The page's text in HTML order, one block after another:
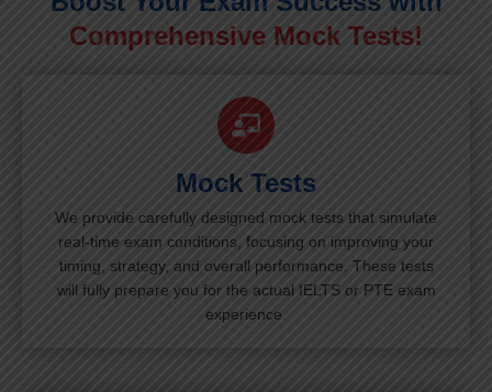
Comprehensive Mock Tests!
Mock Tests
We provide carefully designed mock tests that simulate
real-time exam conditions, focusing on improving your
timing, strategy, and overall performance. These tests
will fully prepare you for the actual IELTS or PTE exam
experience.